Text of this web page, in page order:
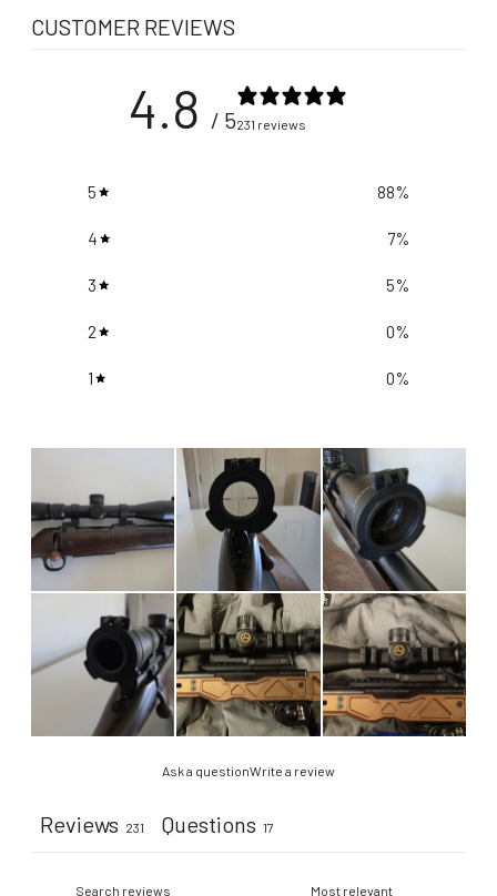
CUSTOMER REVIEWS
4.8 / 5231 reviews
5 88%
4 7%
3 5%
2 0%
1 0%
Ask a questionWrite a review
Reviews 231 Questions 17